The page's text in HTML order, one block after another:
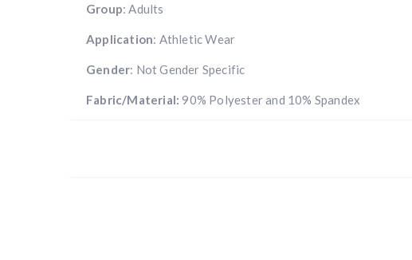
Group: Adults
Application: Athletic Wear
Gender: Not Gender Specific
Fabric/Material: 90% Polyester and 10% Spandex